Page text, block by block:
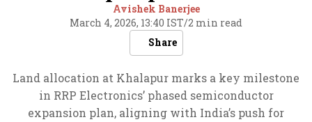
Avishek Banerjee
March 4, 2026, 13:40 IST/2 min read
Share
Land allocation at Khalapur marks a key milestone
in RRP Electronics’ phased semiconductor
expansion plan, aligning with India’s push for